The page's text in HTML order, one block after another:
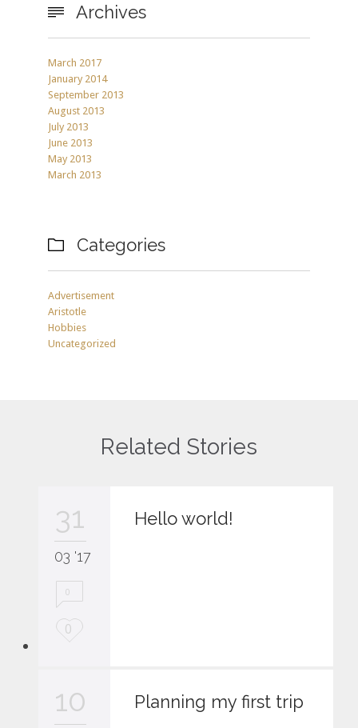
 Archives
March 2017
January 2014
September 2013
August 2013
July 2013
June 2013
May 2013
March 2013
 Categories
Advertisement
Aristotle
Hobbies
Uncategorized
Related Stories
31
03 '17
0
L
i
0
Hello world!
10 Planning my first trip